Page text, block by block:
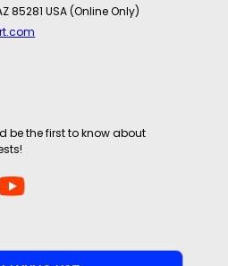
85281 USA (Online Only)
be the first to know about